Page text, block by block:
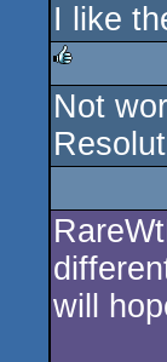
I like
rulez
Not
will